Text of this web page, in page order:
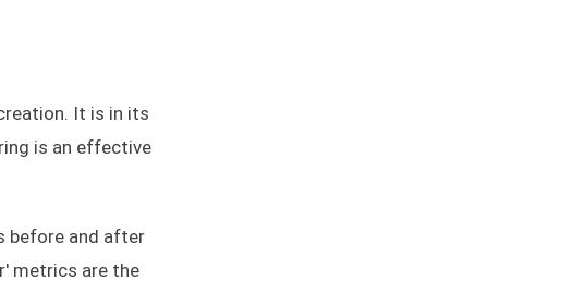
It is in its
is an effective
before and after
metrics are the